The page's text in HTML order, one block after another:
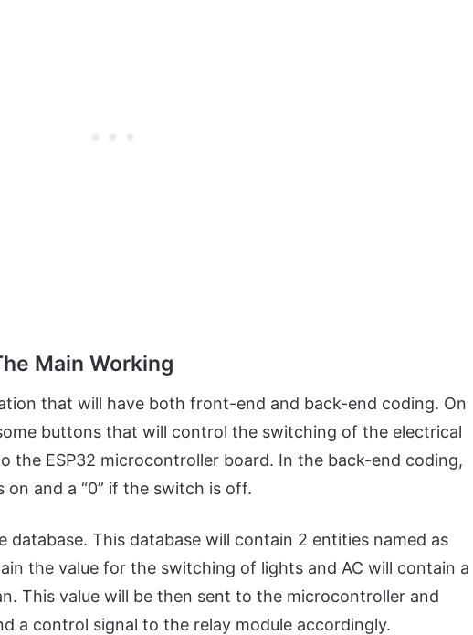
Main Working
that will have both front-end and back-end coding. On
buttons that will control the switching of the electrical
the ESP32 microcontroller board. In the back-end coding,
on and a “0” if the switch is off.
database. This database will contain 2 entities named as
the value for the switching of lights and AC will contain a
This value will be then sent to the microcontroller and
a control signal to the relay module accordingly.